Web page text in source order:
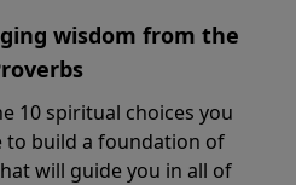
wisdom from the
10 spiritual choices you
to build a foundation of
will guide you in all of